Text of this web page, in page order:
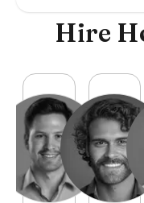
Hire